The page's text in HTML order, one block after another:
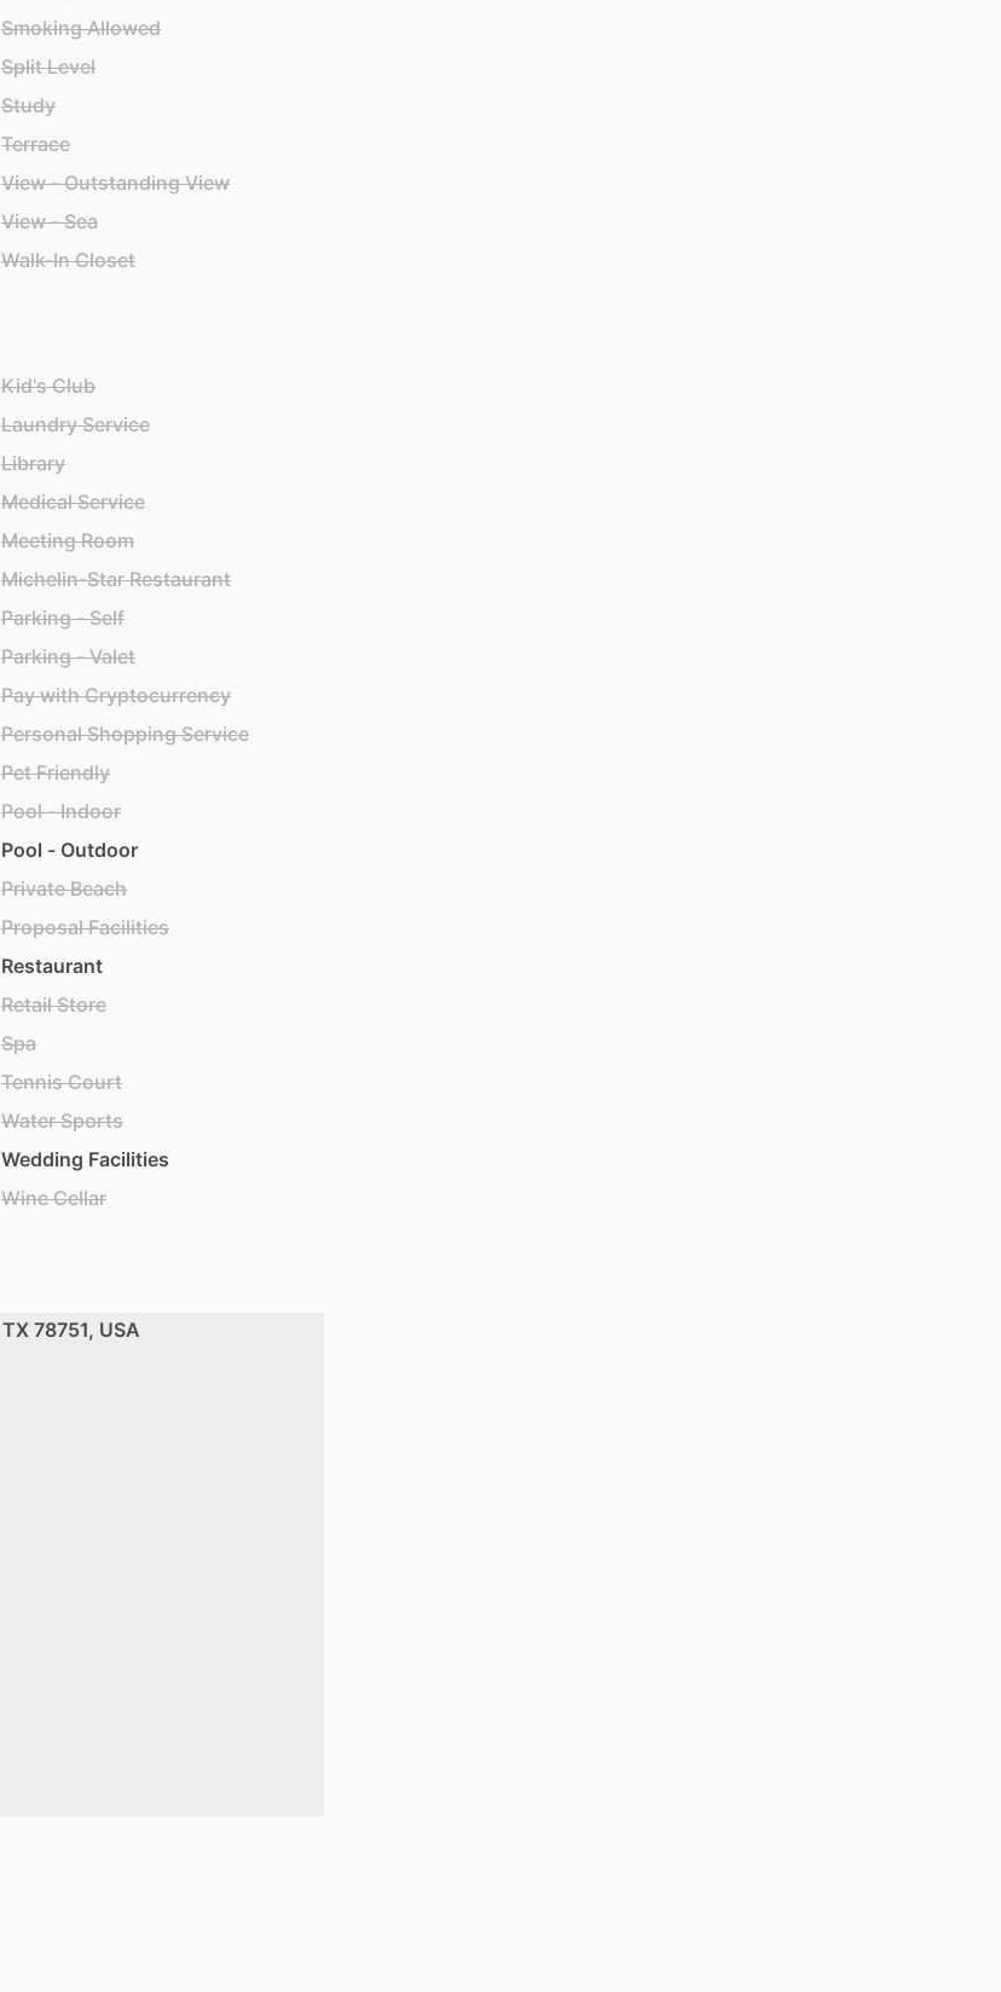
Smoking Allowed
Split Level
Study
Terrace
View - Outstanding View
View - Sea
Walk-In Closet
Kid's Club
Laundry Service
Library
Medical Service
Meeting Room
Michelin-Star Restaurant
Parking - Self
Parking - Valet
Pay with Cryptocurrency
Personal Shopping Service
Pet Friendly
Pool - Indoor
Pool - Outdoor
Private Beach
Proposal Facilities
Restaurant
Retail Store
Spa
Tennis Court
Water Sports
Wedding Facilities
Wine Cellar